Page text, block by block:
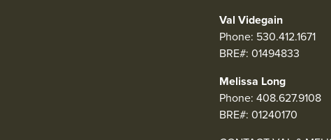
Val Videgain
Phone: 530.412.1671
BRE#: 01494833
Melissa Long
Phone: 408.627.9108
BRE#: 01240170